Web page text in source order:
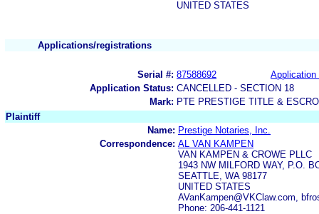
UNITED STATES
Applications/registrations
Serial #: 87588692
Application
Application Status: CANCELLED - SECTION 18
Mark: PTE PRESTIGE TITLE &
Plaintiff
Name: Prestige Notaries, Inc.
Correspondence: AL VAN KAMPEN
VAN KAMPEN & CROWE PLLC
1943 NW MILFORD WAY, P.O.
SEATTLE, WA 98177
UNITED STATES
AVanKampen@VKClaw.com,
Phone: 206-441-1121